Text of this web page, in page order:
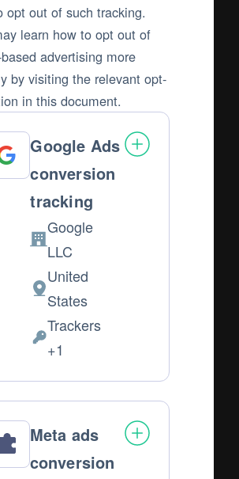
opt out of such tracking.
learn how to opt out of
advertising more
by visiting the relevant opt-
in this document.
Google Ads
conversion
tracking
Company:
Google
LLC
Place
processing:
United
States
Personal
processed:
Trackers
+1
Meta ads
conversion